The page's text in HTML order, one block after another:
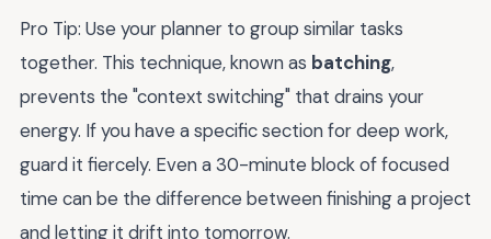
Pro Tip: Use your planner to group similar tasks
together. This technique, known as batching,
prevents the "context switching" that drains your
energy. If you have a specific section for deep work,
guard it fiercely. Even a 30-minute block of focused
time can be the difference between finishing a project
and letting it drift into tomorrow.